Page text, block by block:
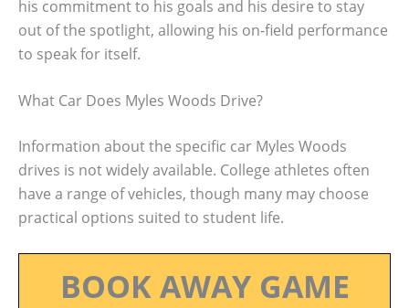
his commitment to his goals and his desire to stay
out of the spotlight, allowing his on-field performance
to speak for itself.
What Car Does Myles Woods Drive?
Information about the specific car Myles Woods
drives is not widely available. College athletes often
have a range of vehicles, though many may choose
practical options suited to student life.
BOOK AWAY GAME